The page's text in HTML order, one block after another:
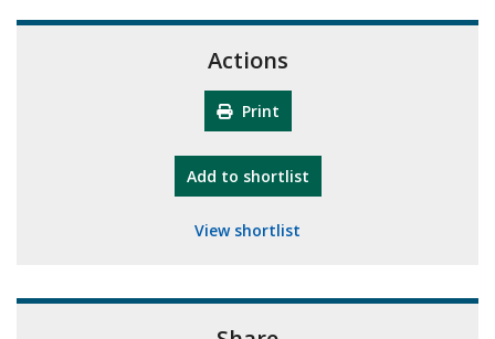
Actions
Print
Add "10th Camberley Pioneers"
to shortlist
View shortlist